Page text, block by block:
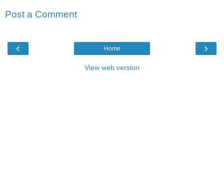
Post a Comment
‹ ›
Home
View web version